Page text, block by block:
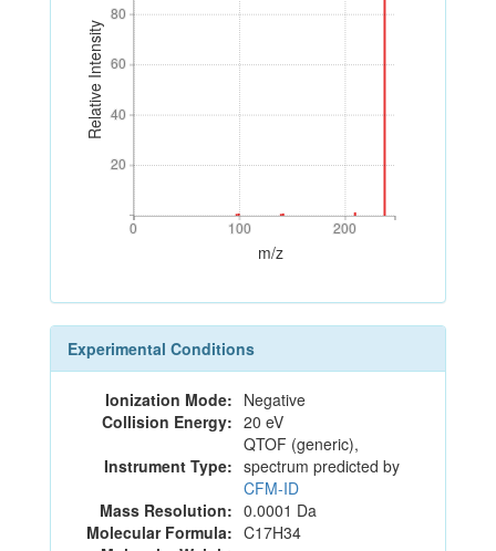
Relative Intensity
20
40
60
80
20
40
60
80
0 100 200
0 100 200
m/z
Experimental Conditions
Ionization Mode: Negative
Collision Energy: 20 eV
Instrument Type:
QTOF (generic),
spectrum predicted by
CFM-ID
Mass Resolution: 0.0001 Da
Molecular Formula: C17H34